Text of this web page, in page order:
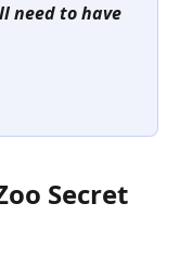
need to have
Secret